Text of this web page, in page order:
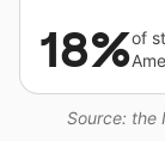
Source: the
18%of